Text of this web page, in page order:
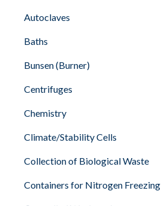
Autoclaves
Baths
Bunsen (Burner)
Centrifuges
Chemistry
Climate/Stability Cells
Collection of Biological Waste
Containers for Nitrogen Freezing